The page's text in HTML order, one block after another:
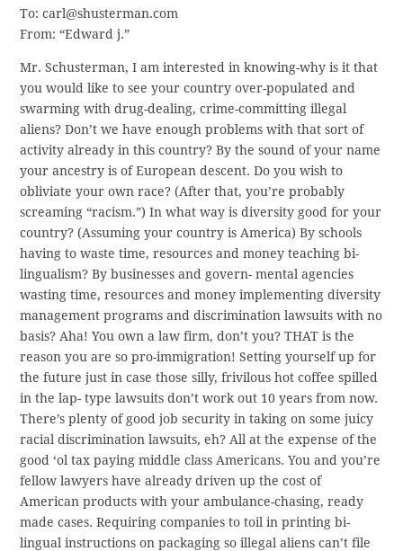
To: carl@shusterman.com
From: “Edward j.”
Mr. Schusterman, I am interested in knowing-why is it that
you would like to see your country over-populated and
swarming with drug-dealing, crime-committing illegal
aliens? Don’t we have enough problems with that sort of
activity already in this country? By the sound of your name
your ancestry is of European descent. Do you wish to
obliviate your own race? (After that, you’re probably
screaming “racism.”) In what way is diversity good for your
country? (Assuming your country is America) By schools
having to waste time, resources and money teaching bi-
lingualism? By businesses and govern- mental agencies
wasting time, resources and money implementing diversity
management programs and discrimination lawsuits with no
basis? Aha! You own a law firm, don’t you? THAT is the
reason you are so pro-immigration! Setting yourself up for
the future just in case those silly, frivilous hot coffee spilled
in the lap- type lawsuits don’t work out 10 years from now.
There’s plenty of good job security in taking on some juicy
racial discrimination lawsuits, eh? All at the expense of the
good ‘ol tax paying middle class Americans. You and you’re
fellow lawyers have already driven up the cost of
American products with your ambulance-chasing, ready
made cases. Requiring companies to toil in printing bi-
lingual instructions on packaging so illegal aliens can’t file